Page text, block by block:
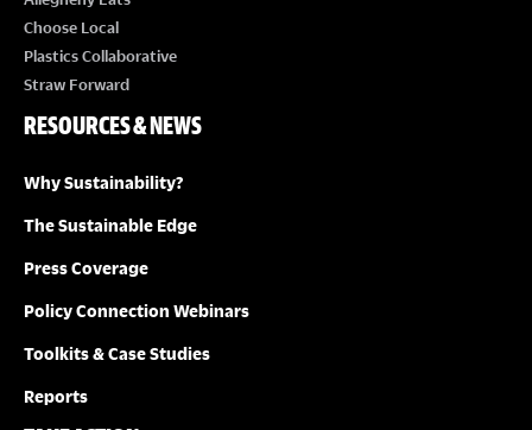
Choose Local
Plastics Collaborative
Straw Forward
RESOURCES & NEWS
Why Sustainability?
The Sustainable Edge
Press Coverage
Policy Connection Webinars
Toolkits & Case Studies
Reports